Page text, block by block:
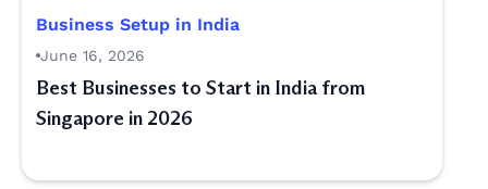
Business Setup in India
June 16, 2026
Best Businesses to Start in India from
Singapore in 2026